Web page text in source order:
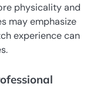
physicality and
may emphasize
experience can